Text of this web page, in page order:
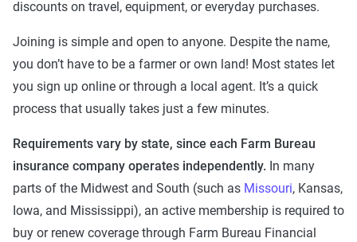
discounts on travel, equipment, or everyday purchases.
Joining is simple and open to anyone. Despite the name,
you don’t have to be a farmer or own land! Most states let
you sign up online or through a local agent. It’s a quick
process that usually takes just a few minutes.
Requirements vary by state, since each Farm Bureau
insurance company operates independently. In many
parts of the Midwest and South (such as Missouri, Kansas,
Iowa, and Mississippi), an active membership is required to
buy or renew coverage through Farm Bureau Financial